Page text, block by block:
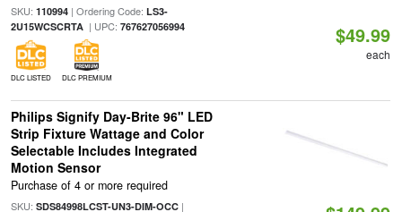
SKU: 110994| Ordering Code: LS3-
2U15WCSCRTA| UPC: 767627056994
DLC LISTED DLC PREMIUM
$49.99
each
Philips Signify Day-Brite 96" LED
Strip Fixture Wattage and Color
Selectable Includes Integrated
Motion Sensor
Purchase of 4 or more required
SKU: SDS84998LCST-UN3-DIM-OCC|